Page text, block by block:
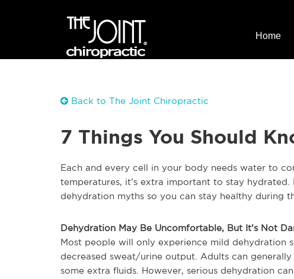
Home
Back to The Joint Chiropractic
7 Things You Should
Each and every cell in your body needs water to
temperatures, it’s extra important to stay
dehydration myths so you can stay healthy during
Dehydration May Be Uncomfortable, But It’s Not
Most people will only experience mild dehydration
decreased sweat/urine output. Adults can
some extra fluids. However, serious dehydration